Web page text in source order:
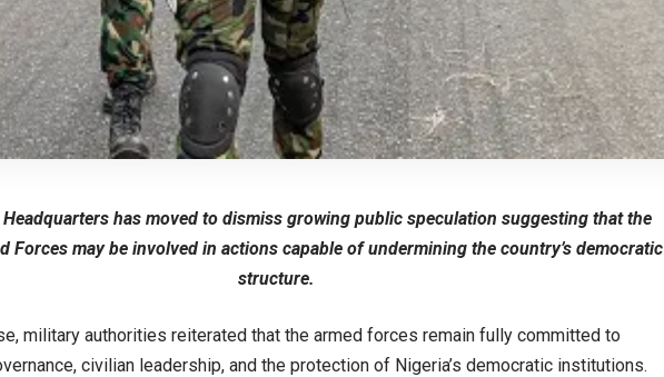
Headquarters has moved to dismiss growing public speculation suggesting that the
Forces may be involved in actions capable of undermining the country’s democratic
structure.
military authorities reiterated that the armed forces remain fully committed to
civilian leadership, and the protection of Nigeria’s democratic institutions.